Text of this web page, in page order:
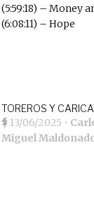
(5:59:18) – Money
(6:08:11) – Hope
TOREROS Y
13/06/2025 •
Miguel